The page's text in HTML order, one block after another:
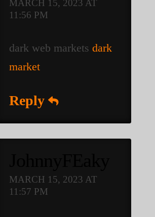
MARCH 15, 2023 AT
11:56 PM
dark web marketsdark
market
Reply
MARCH 15, 2023 AT
11:57 PM